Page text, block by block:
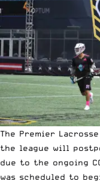
The Premier Lacrosse
the league will
due to the ongoing
was scheduled to